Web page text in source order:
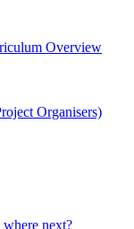
Overview
Organisers)
next?